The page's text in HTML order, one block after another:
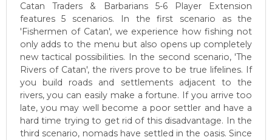
Catan Traders & Barbarians 5-6 Player Extension
features 5 scenarios. In the first scenario as the
'Fishermen of Catan', we experience how fishing not
only adds to the menu but also opens up completely
new tactical possibilities. In the second scenario, 'The
Rivers of Catan', the rivers prove to be true lifelines. If
you build roads and settlements adjacent to the
rivers, you can easily make a fortune. If you arrive too
late, you may well become a poor settler and have a
hard time trying to get rid of this disadvantage. In the
third scenario, nomads have settled in the oasis. Since